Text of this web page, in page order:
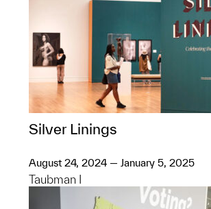
Silver Linings
August 24, 2024 — January 5, 2025
Taubman I